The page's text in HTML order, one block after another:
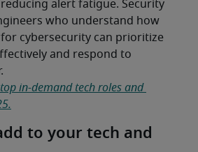
in-demand tech roles and
to your tech and